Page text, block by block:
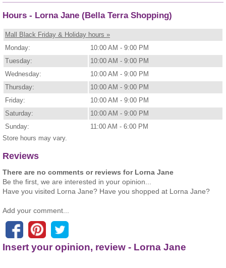
Hours - Lorna Jane (Bella Terra Shopping)
Mall Black Friday & Holiday hours »
Monday:
10:00 AM - 9:00 PM
Tuesday:
10:00 AM - 9:00 PM
Wednesday:
10:00 AM - 9:00 PM
Thursday:
10:00 AM - 9:00 PM
Friday:
10:00 AM - 9:00 PM
Saturday:
10:00 AM - 9:00 PM
Sunday:
11:00 AM - 6:00 PM
Store hours may vary.
Reviews
There are no comments or reviews for Lorna Jane
Be the first, we are interested in your opinion...
Have you visited Lorna Jane? Have you shopped at Lorna Jane?
Add your comment...
Insert your opinion, review - Lorna Jane